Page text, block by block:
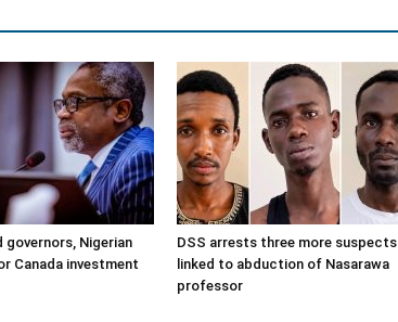
governors, Nigerian
Canada investment
DSS arrests three more suspects
linked to abduction of Nasarawa
professor